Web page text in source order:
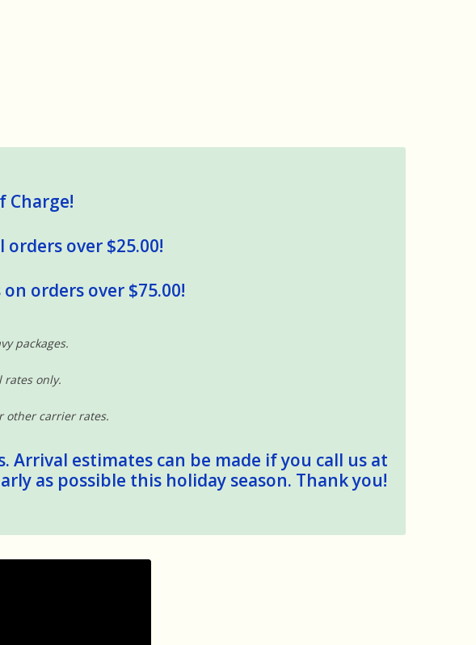
Charge!
orders over $25.00!
orders over $75.00!
packages.
rates only.
other carrier rates.
estimates can be made if you call us at
as possible this holiday season. Thank you!